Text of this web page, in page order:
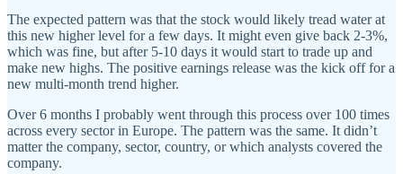
The expected pattern was that the stock would likely tread water at
this new higher level for a few days. It might even give back 2-3%,
which was fine, but after 5-10 days it would start to trade up and
make new highs. The positive earnings release was the kick off for a
new multi-month trend higher.
Over 6 months I probably went through this process over 100 times
across every sector in Europe. The pattern was the same. It didn’t
matter the company, sector, country, or which analysts covered the
company.